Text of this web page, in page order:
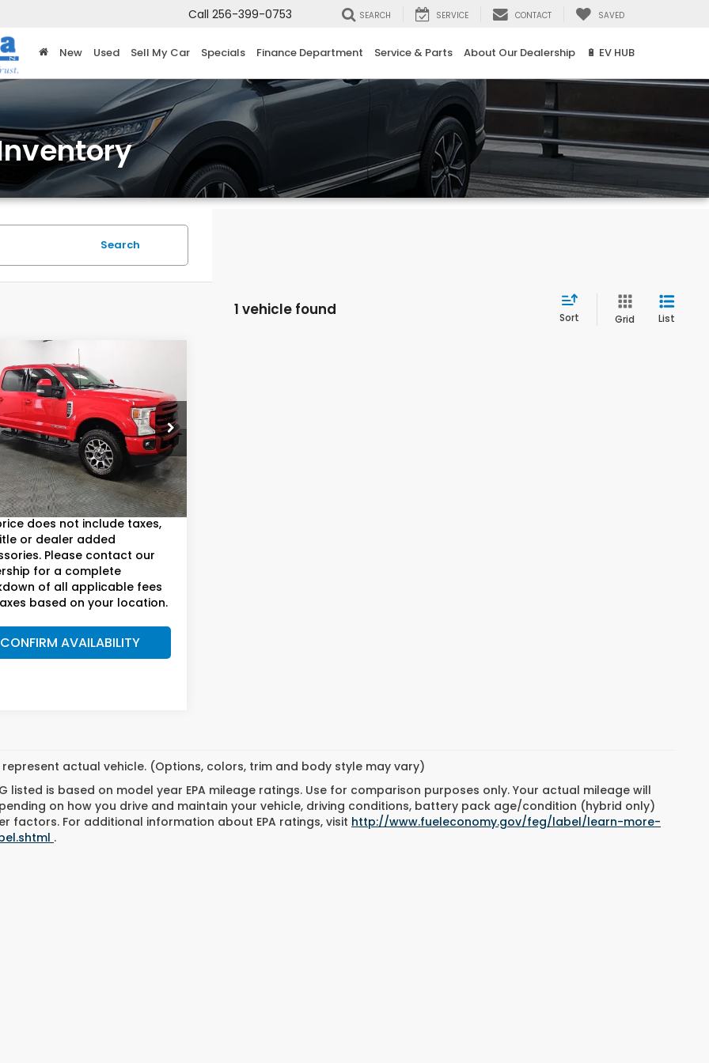
Call 256-399-0753 SEARCH SERVICE CONTACT SAVED
New Used Sell My Car Specials Finance Department Service & Parts About Our Dealership 🔋 EV HUB
Search
1 vehicle found Sort Grid List
Ford F-250SD
Ultimate
Drop
Boswell Buick GMC
Stock:
W2B
mi Ext. Int.
$61,892
BOSWELL SALE PRICE
Less
Sale Price*
$60,992
+899.95
does not include taxes,
or dealer added
Please contact our
for a complete
of all applicable fees
based on your location.
CONFIRM AVAILABILITY
Vehicle
represent actual vehicle. (Options, colors, trim and body style may vary)
listed is based on model year EPA mileage ratings. Use for comparison purposes only. Your actual mileage will
on how you drive and maintain your vehicle, driving conditions, battery pack age/condition (hybrid only)
factors. For additional information about EPA ratings, visit http://www.fueleconomy.gov/feg/label/learn-more-
.